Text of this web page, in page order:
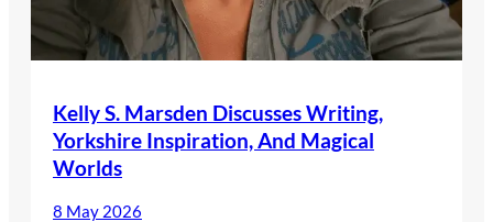
Kelly S. Marsden Discusses Writing,
Yorkshire Inspiration, And Magical
Worlds
8 May 2026